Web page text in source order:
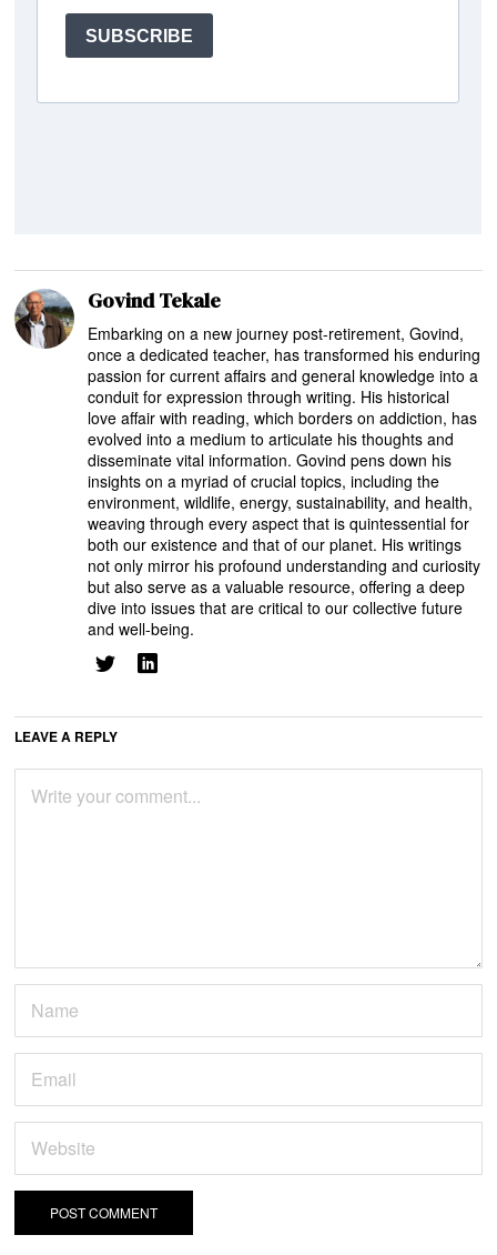
Govind Tekale
Embarking on a new journey post-retirement, Govind,
once a dedicated teacher, has transformed his enduring
passion for current affairs and general knowledge into a
conduit for expression through writing. His historical
love affair with reading, which borders on addiction, has
evolved into a medium to articulate his thoughts and
disseminate vital information. Govind pens down his
insights on a myriad of crucial topics, including the
environment, wildlife, energy, sustainability, and health,
weaving through every aspect that is quintessential for
both our existence and that of our planet. His writings
not only mirror his profound understanding and curiosity
but also serve as a valuable resource, offering a deep
dive into issues that are critical to our collective future
and well-being.
LEAVE A REPLY